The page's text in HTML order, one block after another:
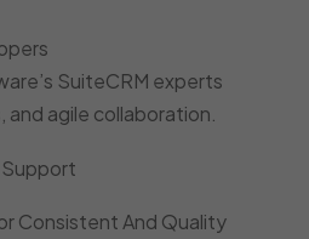
SuiteCRM experts
agile collaboration.
Support
Consistent And Quality